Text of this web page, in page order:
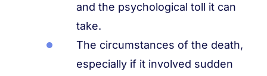
and the psychological toll it can
take.
The circumstances of the death,
especially if it involved sudden